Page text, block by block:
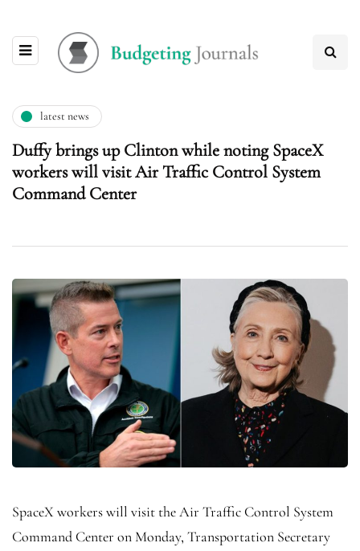
latest news
Duffy brings up Clinton while noting SpaceX
workers will visit Air Traffic Control System
Command Center
SpaceX workers will visit the Air Traffic Control System
Command Center on Monday, Transportation Secretary